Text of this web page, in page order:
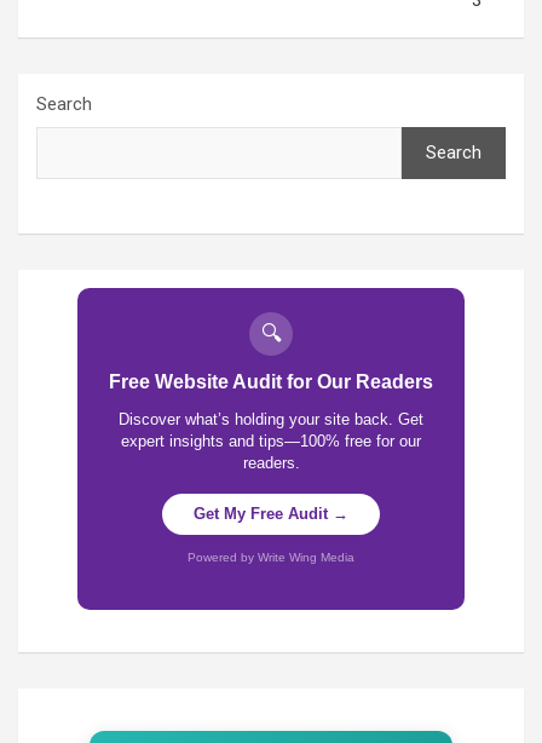
Search
Search
🔍
Free Website Audit for Our Readers
Discover what’s holding your site back. Get
expert insights and tips—100% free for our
readers.
Get My Free Audit →
Powered by Write Wing Media